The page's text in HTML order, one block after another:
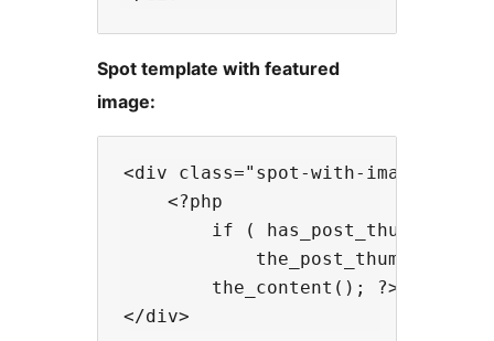
Spot template with featured
image:
<div class="spot-with-image">
    <?php
if ( has_post_thumbnail()
the_post_thumbnail(
        the_content(); ?>